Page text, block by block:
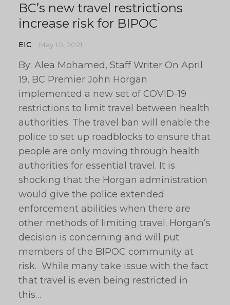
BC’s new travel restrictions
increase risk for BIPOC
EIC May 10, 2021
By: Alea Mohamed, Staff Writer On April
19, BC Premier John Horgan
implemented a new set of COVID-19
restrictions to limit travel between health
authorities. The travel ban will enable the
police to set up roadblocks to ensure that
people are only moving through health
authorities for essential travel. It is
shocking that the Horgan administration
would give the police extended
enforcement abilities when there are
other methods of limiting travel. Horgan’s
decision is concerning and will put
members of the BIPOC community at
risk. While many take issue with the fact
that travel is even being restricted in
this…